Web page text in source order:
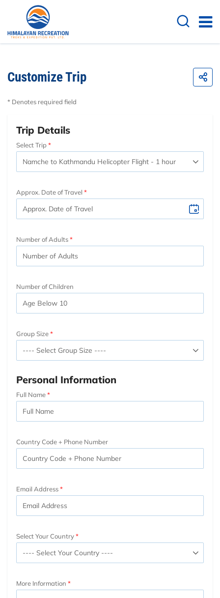
Customize Trip
* Denotes required field
Trip Details
Select Trip
Approx. Date of Travel
Number of Adults
Number of Children
Group Size
Personal Information
Full Name
Country Code + Phone Number
Email Address
Select Your Country
More Information